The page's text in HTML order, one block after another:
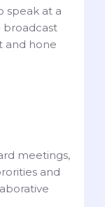
speak at a
broadcast
and hone
meetings,
and